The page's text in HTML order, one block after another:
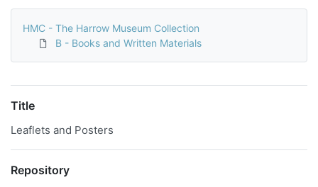
HMC - The Harrow Museum Collection
B - Books and Written Materials
Title
Leaflets and Posters
Repository